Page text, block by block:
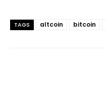
TAGS altcoin bitcoin